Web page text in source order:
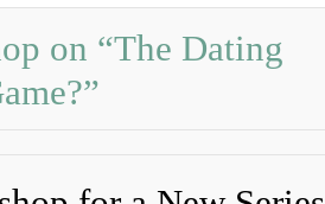
on “The Dating